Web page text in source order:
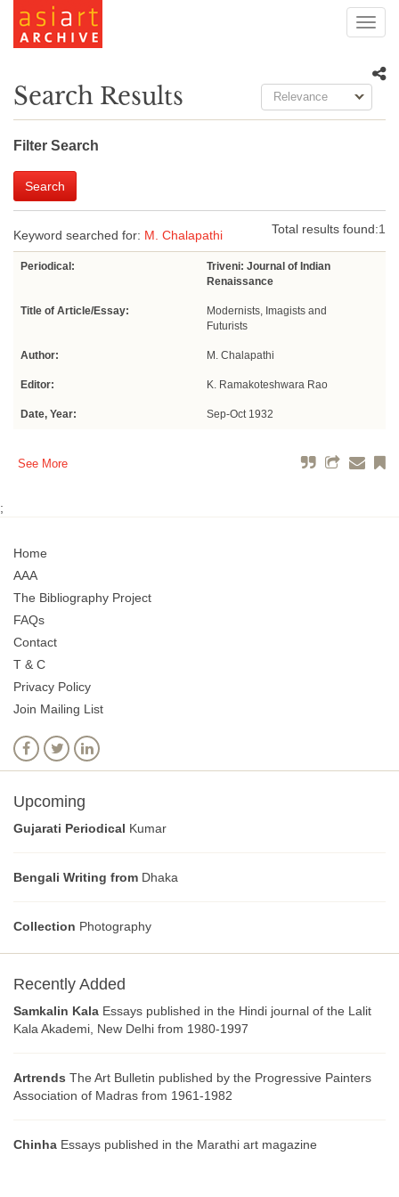
Search Results Relevance
Filter Search
Search
Keyword searched for: M. Chalapathi Total results found:1
Periodical:
Triveni: Journal of Indian
Renaissance
Title of Article/Essay:
Modernists, Imagists and
Futurists
Author: M. Chalapathi
Editor: K. Ramakoteshwara Rao
Date, Year: Sep-Oct 1932
See More
;
Home
AAA
The Bibliography Project
FAQs
Contact
T & C
Privacy Policy
Join Mailing List
Upcoming
Gujarati Periodical Kumar
Bengali Writing from Dhaka
Collection Photography
Recently Added
Samkalin Kala Essays published in the Hindi journal of the Lalit
Kala Akademi, New Delhi from 1980-1997
Artrends The Art Bulletin published by the Progressive Painters
Association of Madras from 1961-1982
Chinha Essays published in the Marathi art magazine